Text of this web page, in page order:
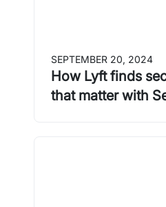
SEPTEMBER 20, 2024
How Lyft finds
that matter with